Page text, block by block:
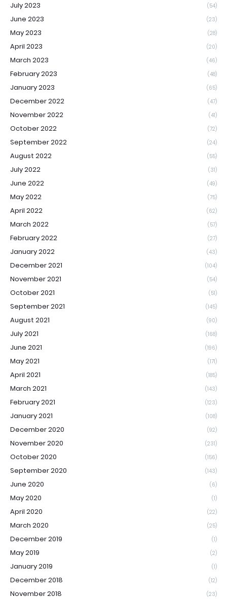
July 2023 (54)
June 2023 (23)
May 2023 (28)
April 2023 (20)
March 2023 (46)
February 2023 (48)
January 2023 (65)
December 2022 (47)
November 2022 (41)
October 2022 (72)
September 2022 (24)
August 2022 (55)
July 2022 (31)
June 2022 (49)
May 2022 (75)
April 2022 (62)
March 2022 (57)
February 2022 (27)
January 2022 (43)
December 2021 (104)
November 2021 (54)
October 2021 (51)
September 2021 (145)
August 2021 (90)
July 2021 (168)
June 2021 (196)
May 2021 (171)
April 2021 (185)
March 2021 (143)
February 2021 (123)
January 2021 (108)
December 2020 (92)
November 2020 (231)
October 2020 (156)
September 2020 (143)
June 2020 (6)
May 2020 (1)
April 2020 (22)
March 2020 (25)
December 2019 (1)
May 2019 (2)
January 2019 (1)
December 2018 (12)
November 2018 (23)